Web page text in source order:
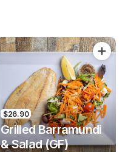
$26.90
Grilled Barramundi
& Salad (GF)